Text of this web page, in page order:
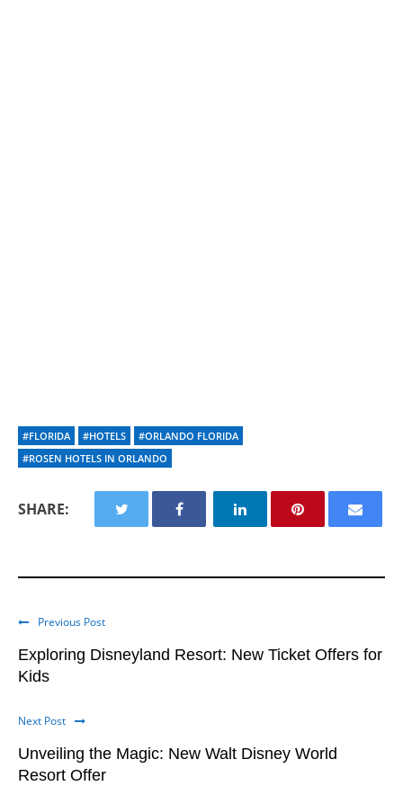
#FLORIDA #HOTELS
#ORLANDO FLORIDA
#ROSEN HOTELS IN ORLANDO
SHARE:
Previous Post
Exploring Disneyland Resort: New Ticket Offers for
Kids
Next Post
Unveiling the Magic: New Walt Disney World
Resort Offer